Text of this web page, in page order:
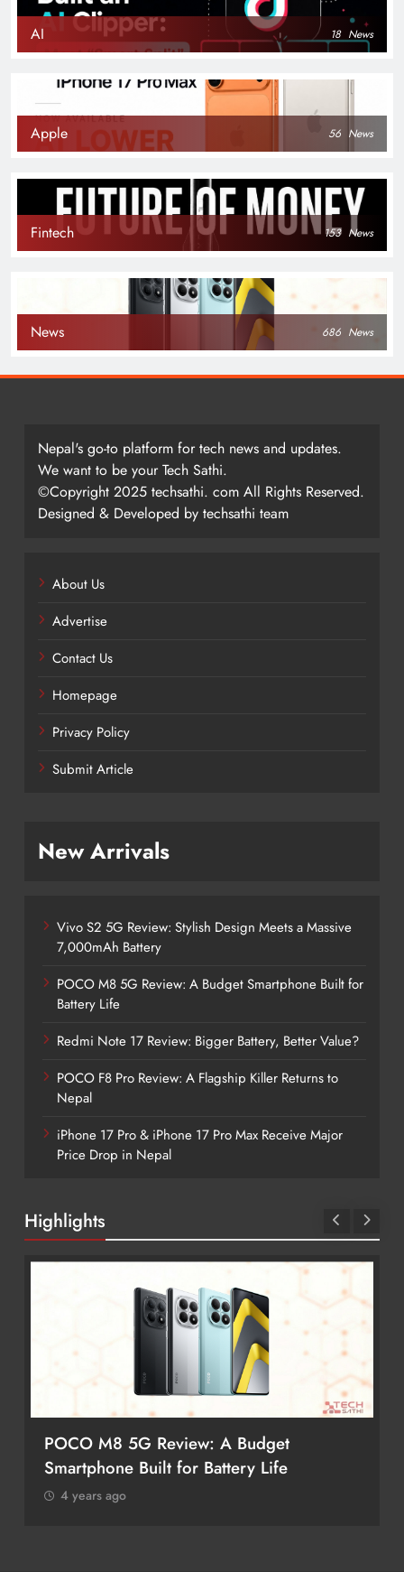
AI 18 News
Apple 56 News
Fintech 153 News
News 686 News
Nepal's go-to platform for tech news and updates.
We want to be your Tech Sathi.
©Copyright 2025 techsathi. com All Rights Reserved.
Designed & Developed by techsathi team
About Us
Advertise
Contact Us
Homepage
Privacy Policy
Submit Article
New Arrivals
Vivo S2 5G Review: Stylish Design Meets a Massive
7,000mAh Battery
POCO M8 5G Review: A Budget Smartphone Built for
Battery Life
Redmi Note 17 Review: Bigger Battery, Better Value?
POCO F8 Pro Review: A Flagship Killer Returns to
Nepal
iPhone 17 Pro & iPhone 17 Pro Max Receive Major
Price Drop in Nepal
Highlights
5G Review: A Budget
Built for Battery Life